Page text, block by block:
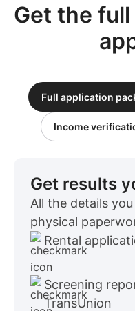
Get the
Full application
Income
Get results
All the details
physical
Rental
Screening
TransUnion